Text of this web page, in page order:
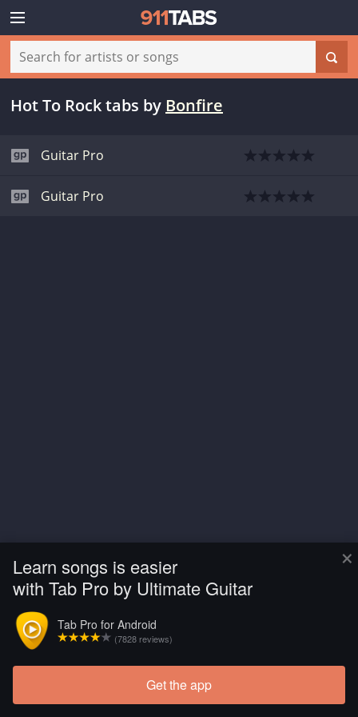
×
Learn songs is easier
with Tab Pro by Ultimate Guitar
Tab Pro for Android
(7828 reviews)
Get the app
Hot To Rock tabs by Bonfire
Guitar Pro
Guitar Pro